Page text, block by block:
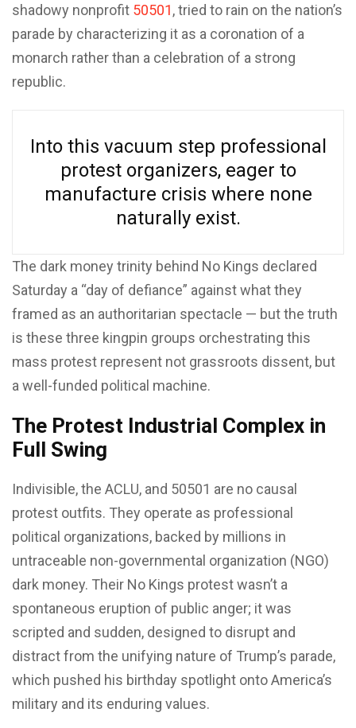
shadowy nonprofit 50501, tried to rain on the nation’s
parade by characterizing it as a coronation of a
monarch rather than a celebration of a strong
republic.
Into this vacuum step professional
protest organizers, eager to
manufacture crisis where none
naturally exist.
The dark money trinity behind No Kings declared
Saturday a “day of defiance” against what they
framed as an authoritarian spectacle — but the truth
is these three kingpin groups orchestrating this
mass protest represent not grassroots dissent, but
a well-funded political machine.
The Protest Industrial Complex in
Full Swing
Indivisible, the ACLU, and 50501 are no causal
protest outfits. They operate as professional
political organizations, backed by millions in
untraceable non-governmental organization (NGO)
dark money. Their No Kings protest wasn’t a
spontaneous eruption of public anger; it was
scripted and sudden, designed to disrupt and
distract from the unifying nature of Trump’s parade,
which pushed his birthday spotlight onto America’s
military and its enduring values.